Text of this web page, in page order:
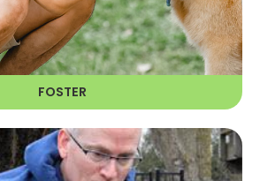
FOSTER
LEARN MORE
VOLUNTEER